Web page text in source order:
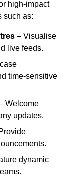
high-impact
such as:
– Visualise
live feeds.
time-sensitive
Welcome
updates.
dynamic